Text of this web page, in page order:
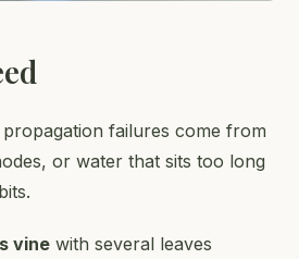
propagation failures come from
or water that sits too long
vine with several leaves